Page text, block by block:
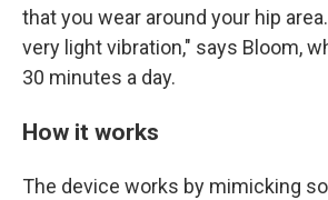
that you wear around your hip
very light vibration," says Bloom,
30 minutes a day.
How it works
The device works by mimicking